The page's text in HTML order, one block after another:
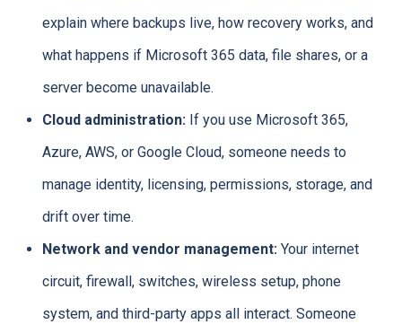
explain where backups live, how recovery works, and
what happens if Microsoft 365 data, file shares, or a
server become unavailable.
Cloud administration:If you use Microsoft 365,
Azure, AWS, or Google Cloud, someone needs to
manage identity, licensing, permissions, storage, and
drift over time.
Network and vendor management:Your internet
circuit, firewall, switches, wireless setup, phone
system, and third-party apps all interact. Someone